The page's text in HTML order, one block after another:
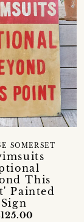
This
Painted
Sign
SOMERSET